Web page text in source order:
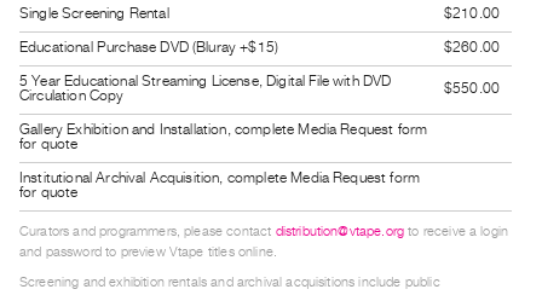
Artists
Submitting
Work
RESEARCH
Research
Centre
Critical
Writing
Single Screening Rental
$210.00
Educational Purchase DVD (Bluray +$15)
$260.00
5 Year Educational Streaming License, Digital File with DVD
Circulation Copy
$550.00
Gallery Exhibition and Installation, complete Media Request form
for quote
Institutional Archival Acquisition, complete Media Request form
for quote
Curators and programmers, please contact distribution@vtape.org to receive a login
and password to preview Vtape titles online.
Screening and exhibition rentals and archival acquisitions include public